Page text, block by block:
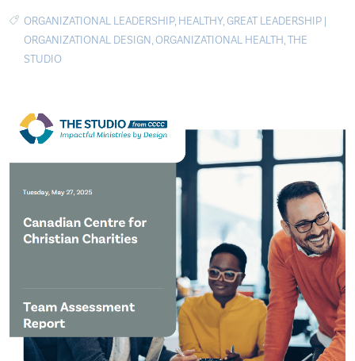
ORGANIZATIONAL LEADERSHIP, HEALTHY,GREAT LEADERSHIP |
ORGANIZATIONAL DESIGN,ORGANIZATIONAL HEALTH,THE
STUDIO